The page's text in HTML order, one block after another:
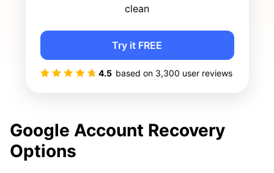
clean
4.5 based on 3,300 user reviews
Try it FREE
Google Account Recovery
Options